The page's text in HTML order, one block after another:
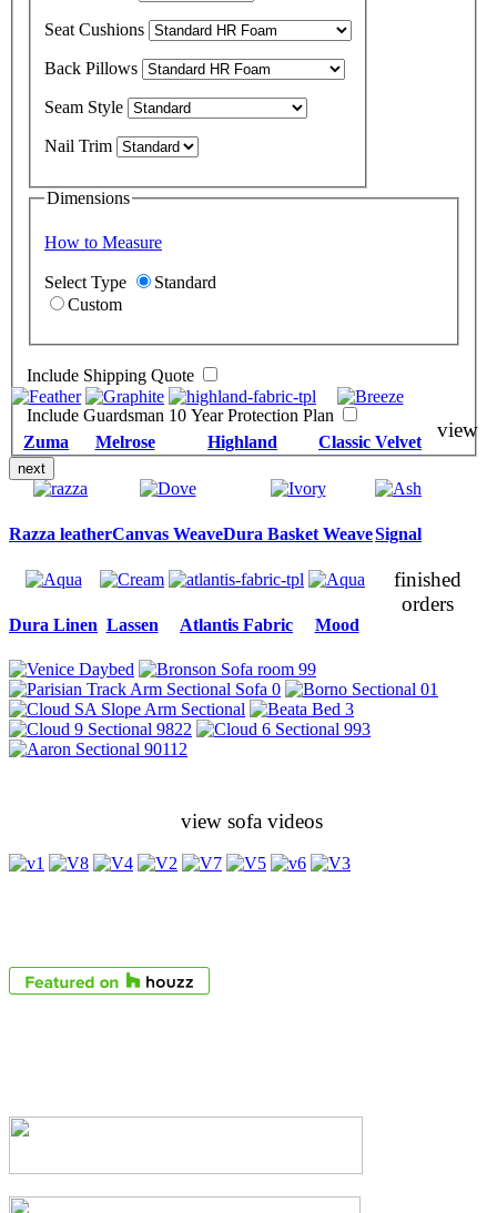
Seat Cushions
Back Pillows
Seam Style
Nail Trim
Dimensions
How to Measure
Select Type
Standard
Custom
Include Shipping Quote
Include Guardsman 10 Year Protection Plan
next
Zuma Melrose Highland Classic Velvet
Razza leatherCanvas WeaveDura Basket WeaveSignal
Dura Linen Lassen Atlantis Fabric Mood
view
finished
orders
view sofa videos